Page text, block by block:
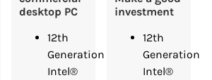
desktop PC
12th
Generation
Intel®
investment
12th
Generation
Intel®